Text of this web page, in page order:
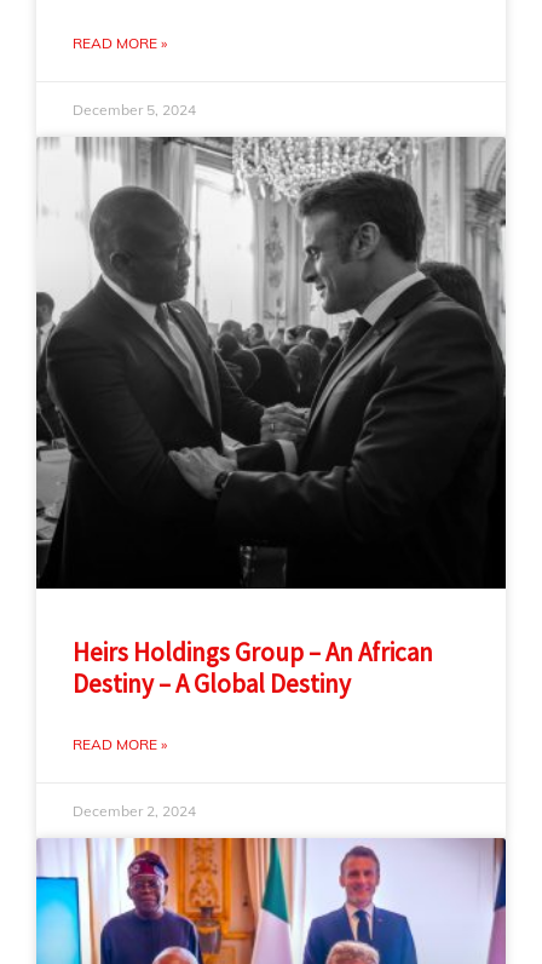
READ MORE »
December 5, 2024
Heirs Holdings Group – An African
Destiny – A Global Destiny
READ MORE »
December 2, 2024